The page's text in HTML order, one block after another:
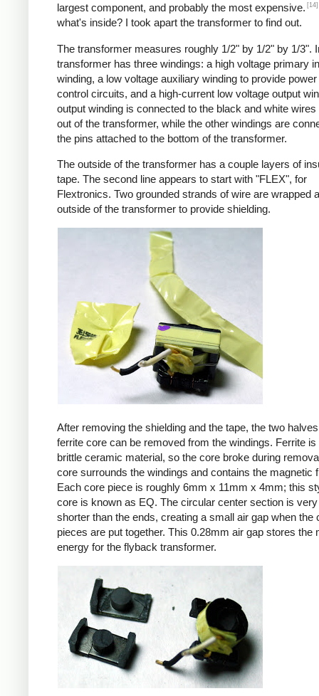
largest component, and probably the most expensive. [14]
what's inside? I took apart the transformer to find out.
The transformer measures roughly 1/2" by 1/2" by 1/3".
transformer has three windings: a high voltage primary
winding, a low voltage auxiliary winding to provide power
control circuits, and a high-current low voltage output
output winding is connected to the black and white
out of the transformer, while the other windings are
the pins attached to the bottom of the transformer.
The outside of the transformer has a couple layers of
tape. The second line appears to start with "FLEX", for
Flextronics. Two grounded strands of wire are wrapped
outside of the transformer to provide shielding.
After removing the shielding and the tape, the two
ferrite core can be removed from the windings. Ferrite is
brittle ceramic material, so the core broke during
core surrounds the windings and contains the magnetic
Each core piece is roughly 6mm x 11mm x 4mm; this
core is known as EQ. The circular center section is
shorter than the ends, creating a small air gap when the
pieces are put together. This 0.28mm air gap stores the
energy for the flyback transformer.